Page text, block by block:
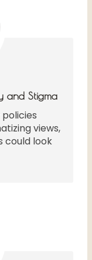
and Stigma
views,
could look